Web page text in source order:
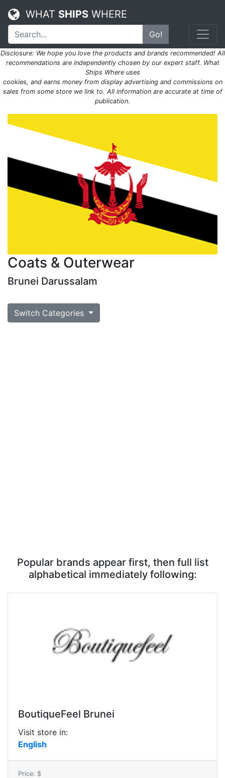
WHAT SHIPS WHERE
Go!
Disclosure: We hope you love the products and brands recommended! All
recommendations are independently chosen by our expert staff. What
Ships Where uses
cookies, and earns money from display advertising and commissions on
sales from some store we link to. All information are accurate at time of
publication.
Coats & Outerwear
Brunei Darussalam
Switch Categories
Popular brands appear first, then full list
alphabetical immediately following:
BoutiqueFeel Brunei
Visit store in:
English
Price: $